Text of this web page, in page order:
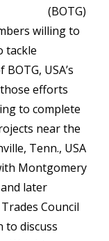
(BOTG)
willing to
tackle
USA’s
efforts
to complete
near the
Tenn., USA
Montgomery
later
Council
to discuss